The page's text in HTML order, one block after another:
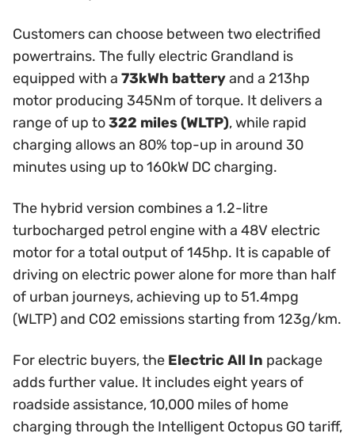
Customers can choose between two electrified
powertrains. The fully electric Grandland is
equipped with a 73kWh batteryand a 213hp
motor producing 345Nm of torque. It delivers a
range of up to322 miles (WLTP), while rapid
charging allows an 80% top-up in around 30
minutes using up to 160kW DC charging.
The hybrid version combines a 1.2-litre
turbocharged petrol engine with a 48V electric
motor for a total output of 145hp. It is capable of
driving on electric power alone for more than half
of urban journeys, achieving up to 51.4mpg
(WLTP) and CO2 emissions starting from 123g/km.
For electric buyers, the Electric All In package
adds further value. It includes eight years of
roadside assistance, 10,000 miles of home
charging through the Intelligent Octopus GO tariff,